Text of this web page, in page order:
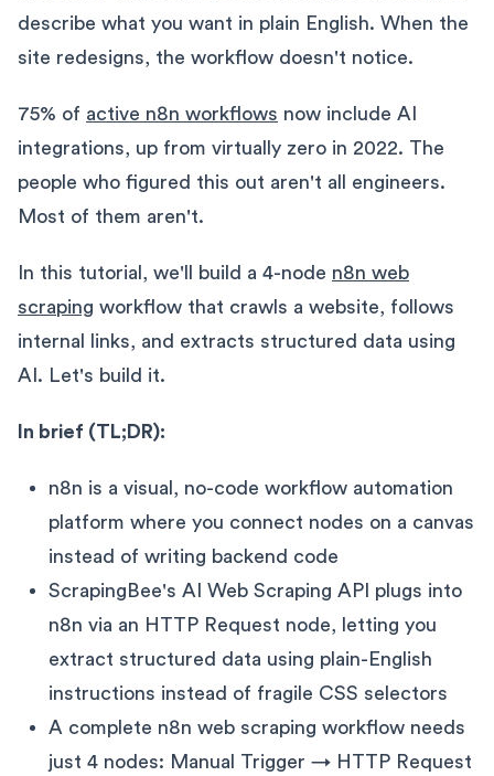
describe what you want in plain English. When the
site redesigns, the workflow doesn't notice.
75% of active n8n workflows now include AI
integrations, up from virtually zero in 2022. The
people who figured this out aren't all engineers.
Most of them aren't.
In this tutorial, we'll build a 4-node n8n web
scraping workflow that crawls a website, follows
internal links, and extracts structured data using
AI. Let's build it.
In brief (TL;DR):
n8n is a visual, no-code workflow automation
platform where you connect nodes on a canvas
instead of writing backend code
ScrapingBee's AI Web Scraping API plugs into
n8n via an HTTP Request node, letting you
extract structured data using plain-English
instructions instead of fragile CSS selectors
A complete n8n web scraping workflow needs
just 4 nodes: Manual Trigger → HTTP Request